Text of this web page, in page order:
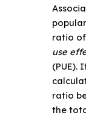
ratio of
use
(PUE).
ratio
the